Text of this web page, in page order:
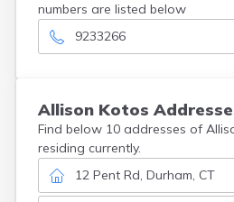
numbers are listed below
9233266
Allison Kotos
Find below 10 addresses of
residing currently.
12 Pent Rd, Durham, CT